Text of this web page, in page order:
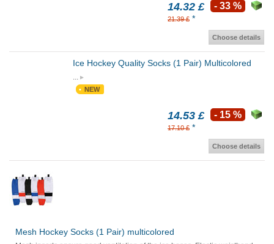
14.32 £
21.39 £ *
- 33 %
Choose details
Ice Hockey Quality Socks (1 Pair) Multicolored
...
NEW
14.53 £
17.10 £ *
- 15 %
Choose details
Mesh Hockey Socks (1 Pair) multicolored